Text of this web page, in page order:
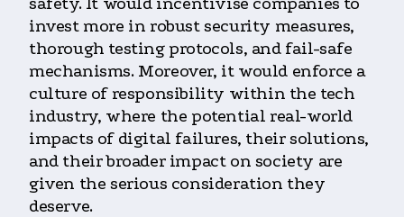
invest more in robust security measures,
thorough testing protocols, and fail-safe
mechanisms. Moreover, it would enforce a
culture of responsibility within the tech
industry, where the potential real-world
impacts of digital failures, their solutions,
and their broader impact on society are
given the serious consideration they
deserve.